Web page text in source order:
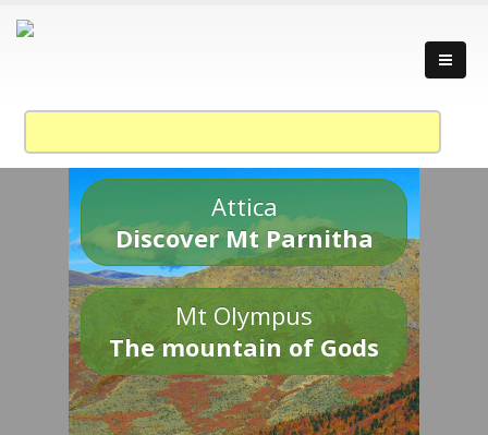
Attica
Discover Mt Parnitha
Mt Olympus
The mountain of Gods